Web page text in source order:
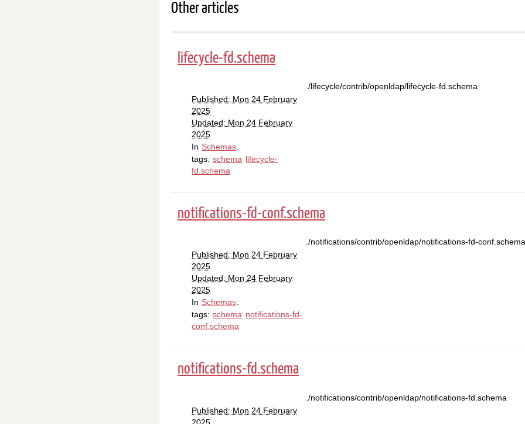
Other articles
lifecycle-fd.schema
Published: Mon 24 February
2025
Updated: Mon 24 February
2025
In Schemas
tags: schema lifecycle-
fd.schema
./lifecycle/contrib/openldap/lifecycle-fd.schema
notifications-fd-conf.schema
Published: Mon 24 February
2025
Updated: Mon 24 February
2025
In Schemas.
tags: schema notifications-fd-
conf.schema
./notifications/contrib/openldap/notifications-fd-conf.schema
notifications-fd.schema
Published: Mon 24 February
2025
./notifications/contrib/openldap/notifications-fd.schema